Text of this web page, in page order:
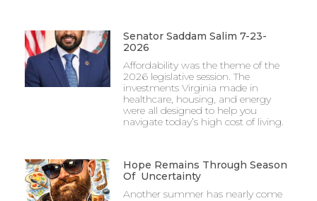
Senator Saddam Salim 7-23-
2026
Affordability was the theme of the
2026 legislative session. The
investments Virginia made in
healthcare, housing, and energy
were all designed to help you
navigate today’s high cost of living.
Hope Remains Through Season
Of Uncertainty
Another summer has nearly come